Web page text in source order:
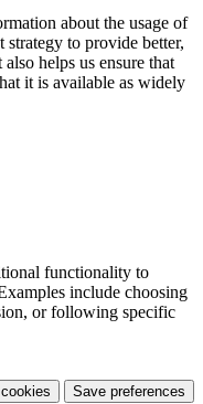
about the usage of
to provide better,
helps us ensure that
it is available as widely
functionality to
include choosing
or following specific
Save preferences